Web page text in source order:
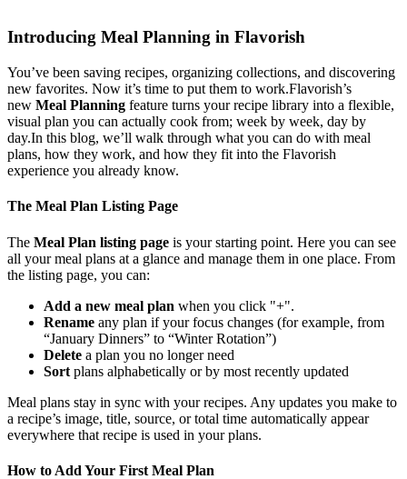
Introducing Meal Planning in Flavorish
You’ve been saving recipes, organizing collections, and discovering
new favorites. Now it’s time to put them to work.Flavorish’s
new Meal Planning feature turns your recipe library into a flexible,
visual plan you can actually cook from; week by week, day by
day.In this blog, we’ll walk through what you can do with meal
plans, how they work, and how they fit into the Flavorish
experience you already know.
The Meal Plan Listing Page
The Meal Plan listing page is your starting point. Here you can see
all your meal plans at a glance and manage them in one place. From
the listing page, you can:
Add a new meal plan when you click "+".
Rename any plan if your focus changes (for example, from
“January Dinners” to “Winter Rotation”)
Delete a plan you no longer need
Sort plans alphabetically or by most recently updated
Meal plans stay in sync with your recipes. Any updates you make to
a recipe’s image, title, source, or total time automatically appear
everywhere that recipe is used in your plans.
How to Add Your First Meal Plan